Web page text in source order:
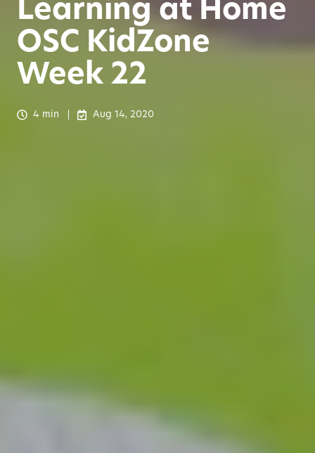
Learning at Home
OSC KidZone
Week 22
4 min Aug 14, 2020